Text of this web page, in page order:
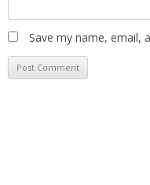
Save my name, email,